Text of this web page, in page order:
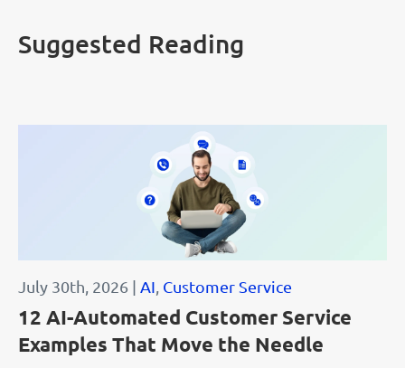
Suggested Reading
July 30th, 2026 | AI Customer Service
12 AI-Automated Customer Service
Examples That Move the Needle